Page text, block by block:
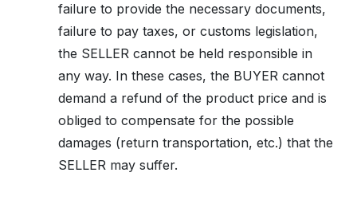
failure to provide the necessary documents,
failure to pay taxes, or customs legislation,
the SELLER cannot be held responsible in
any way. In these cases, the BUYER cannot
demand a refund of the product price and is
obliged to compensate for the possible
damages (return transportation, etc.) that the
SELLER may suffer.